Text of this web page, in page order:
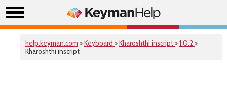
help.keyman.com >Keyboard >Kharoshthi inscript >1.0.2 >
Kharoshthi inscript